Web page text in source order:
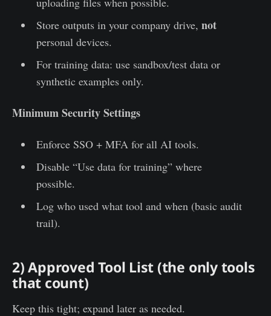
Store outputs in your company drive, not
personal devices.
For training data: use sandbox/test data or
synthetic examples only.
Minimum Security Settings
Enforce SSO + MFA for all AI tools.
Disable “Use data for training” where
possible.
Log who used what tool and when (basic audit
trail).
2) Approved Tool List (the only tools
that count)
Keep this tight; expand later as needed.